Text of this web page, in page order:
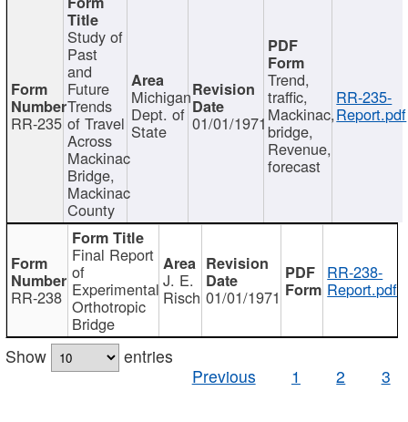
RR-235
Study of
Past
and
Future
Trends
of Travel
Across
Mackinac
Bridge,
Mackinac
County
Michigan
Dept. of
State 01/01/1971
Trend,
traffic,
Mackinac,
bridge,
Revenue,
forecast
RR-235-
Report.pdf
RR-238
Final Report
of
Experimental
Orthotropic
Bridge
J. E.
Risch 01/01/1971
RR-238-
Report.pdf
Show
entries
Previous
1 2 3